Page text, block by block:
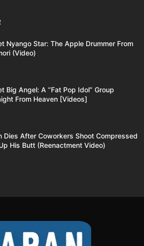
Nyango Star: The Apple Drummer From
(Video)
Big Angel: A “Fat Pop Idol” Group
From Heaven [Videos]
Dies After Coworkers Shoot Compressed
His Butt (Reenactment Video)